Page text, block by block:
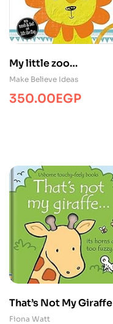
My little zoo
/Touch&Feel/MBI
Make Believe Ideas
350.00EGP
That’s Not My Giraffe
Fiona Watt